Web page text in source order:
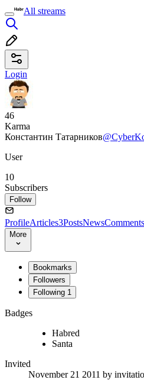
All streams
Login
46
Karma
Константин Татарников
User
10
Subscribers
Follow
ProfileArticles3PostsNewsComments
More
Bookmarks
Followers
Following 1
Badges
Habred
Santa
Invited
November 21 2011 by